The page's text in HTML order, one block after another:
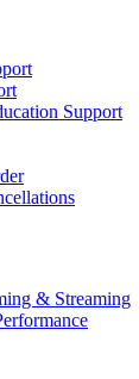
Support
& Streaming